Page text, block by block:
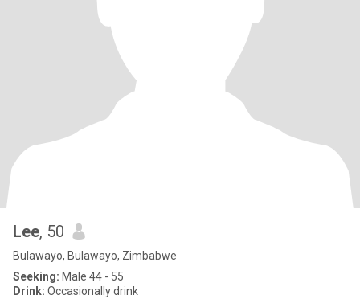
Lee, 50
Bulawayo, Bulawayo, Zimbabwe
Seeking: Male 44 - 55
Drink: Occasionally drink